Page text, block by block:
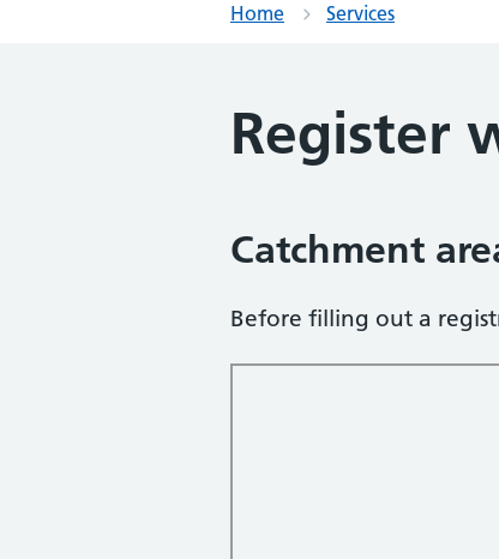
Home Services
Register
Catchment
Before filling out a